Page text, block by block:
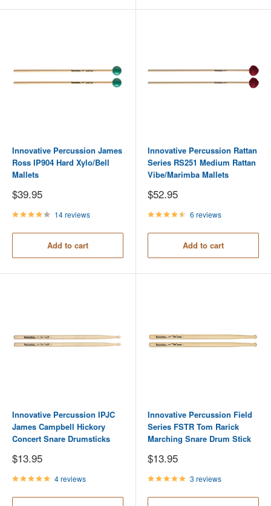
Innovative Percussion James
Ross IP904 Hard Xylo/Bell
Mallets
Sale
price
$39.95
14 reviews
Add to cart
Innovative Percussion Rattan
Series RS251 Medium Rattan
Vibe/Marimba Mallets
Sale
price
$52.95
6 reviews
Add to cart
Innovative Percussion IPJC
James Campbell Hickory
Concert Snare Drumsticks
Sale
price
$13.95
4 reviews
Innovative Percussion Field
Series FSTR Tom Rarick
Marching Snare Drum Stick
Sale
price
$13.95
3 reviews